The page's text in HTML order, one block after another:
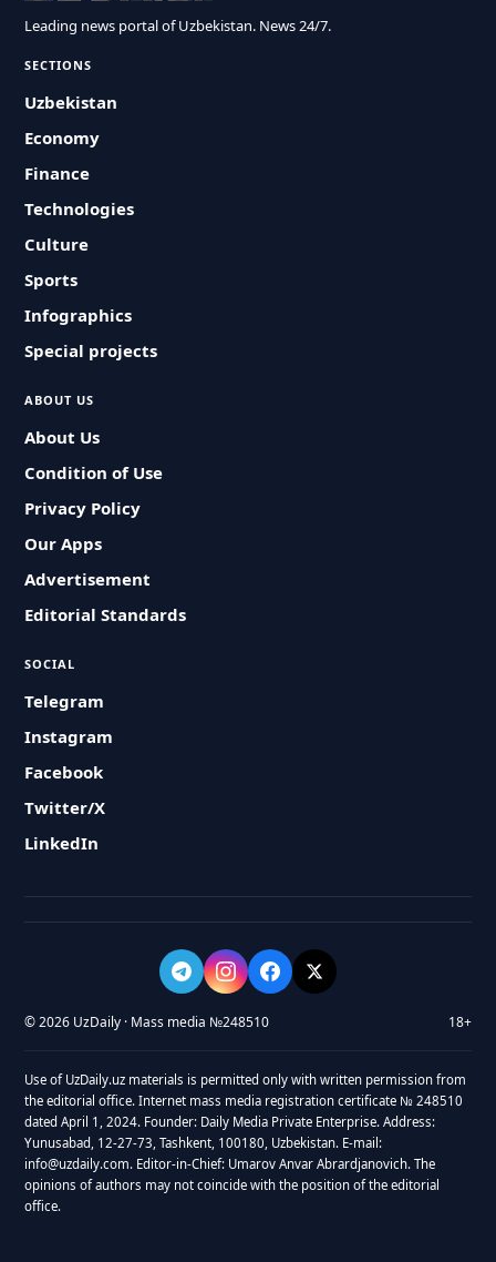
Leading news portal of Uzbekistan. News 24/7.
SECTIONS
Uzbekistan
Economy
Finance
Technologies
Culture
Sports
Infographics
Special projects
ABOUT US
About Us
Condition of Use
Privacy Policy
Our Apps
Advertisement
Editorial Standards
SOCIAL
Telegram
Instagram
Facebook
Twitter/X
LinkedIn
© 2026 UzDaily · Mass media №248510 18+
Use of UzDaily.uz materials is permitted only with written permission from
the editorial office. Internet mass media registration certificate № 248510
dated April 1, 2024. Founder: Daily Media Private Enterprise. Address:
Yunusabad, 12-27-73, Tashkent, 100180, Uzbekistan. E-mail:
info@uzdaily.com. Editor-in-Chief: Umarov Anvar Abrardjanovich. The
opinions of authors may not coincide with the position of the editorial
office.